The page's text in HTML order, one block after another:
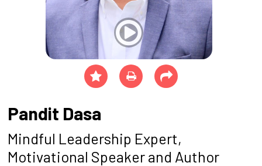
Pandit Dasa
Mindful Leadership Expert,
Motivational Speaker and Author